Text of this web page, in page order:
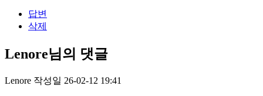
답변
삭제
Lenore님의 댓글
Lenore 작성일 26-02-12 19:41